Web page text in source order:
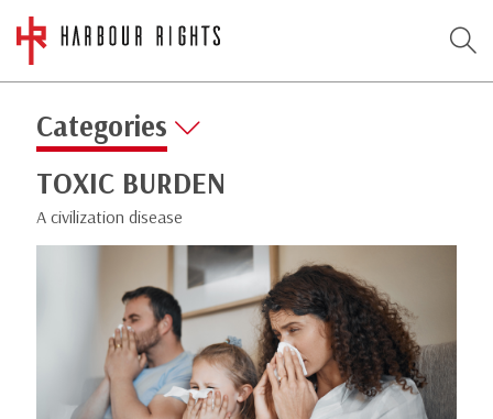
Categories
TOXIC BURDEN
A civilization disease